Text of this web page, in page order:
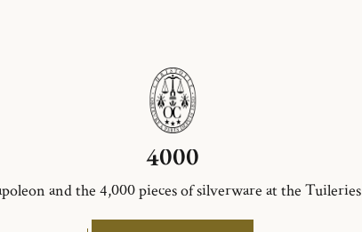
4000
and the 4,000 pieces of silverware at the Tuileries